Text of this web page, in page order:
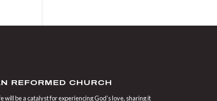
REFORMED CHURCH
will be a catalyst for experiencing God’s love, sharing it